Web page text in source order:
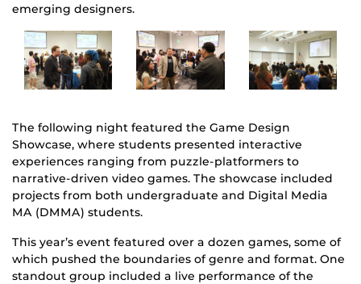
emerging designers.
The following night featured the Game Design
Showcase, where students presented interactive
experiences ranging from puzzle-platformers to
narrative-driven video games. The showcase included
projects from both undergraduate and Digital Media
MA (DMMA) students.
This year’s event featured over a dozen games, some of
which pushed the boundaries of genre and format. One
standout group included a live performance of the